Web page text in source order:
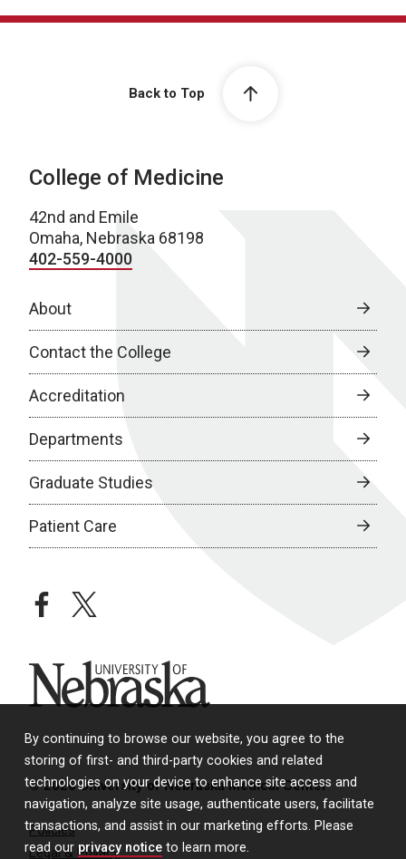
By continuing to browse our website, you agree to the
storing of first- and third-party cookies and related
technologies on your device to enhance site access and
navigation, analyze site usage, authenticate users, facilitate
transactions, and assist in our marketing efforts. Please
read our privacy notice to learn more.
Back to Top
College of Medicine
42nd and Emile
Omaha, Nebraska 68198
402-559-4000
About
Contact the College
Accreditation
Departments
Graduate Studies
Patient Care
facebooktwitter
University of Nebraska
© 2026 University of Nebraska Medical Center
Policies
Legal & Privacy